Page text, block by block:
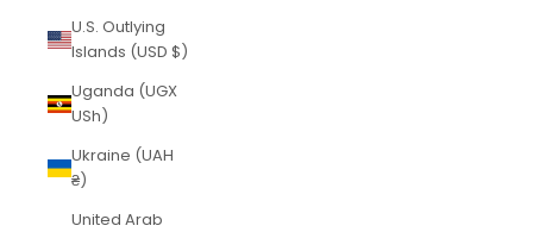
U.S. Outlying
Islands (USD $)
Uganda (UGX
USh)
Ukraine (UAH
₴)
United Arab